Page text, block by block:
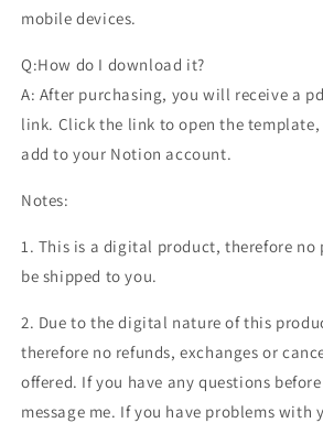
mobile devices.
Q:How do I download it?
A: After purchasing, you will receive a
link. Click the link to open the
add to your Notion account.
Notes:
1. This is a digital product, therefore
be shipped to you.
2. Due to the digital nature of this
therefore no refunds, exchanges or
offered. If you have any questions
message me. If you have problems with